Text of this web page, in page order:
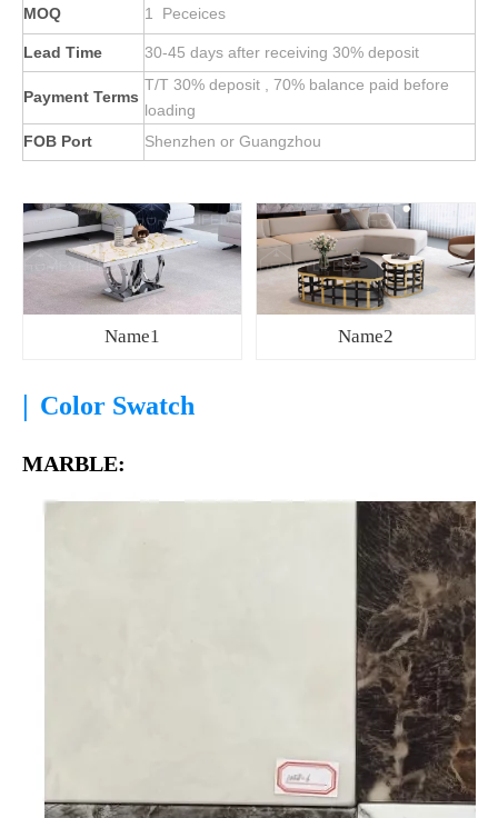
MOQ 1 Peceices
Lead Time 30-45 days after receiving 30% deposit
Payment Terms
T/T 30% deposit , 70% balance paid before
loading
FOB Port
Shenzhen or Guangzhou
Name1 Name2
| Color Swatch
MARBLE: